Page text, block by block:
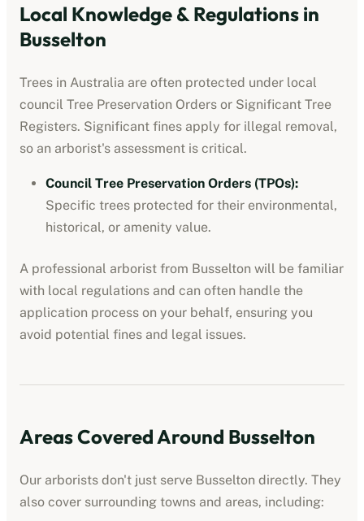
Local Knowledge & Regulations in
Busselton
Trees in Australia are often protected under local
council Tree Preservation Orders or Significant Tree
Registers. Significant fines apply for illegal removal,
so an arborist's assessment is critical.
Council Tree Preservation Orders (TPOs):
Specific trees protected for their environmental,
historical, or amenity value.
A professional arborist from Busselton will be familiar
with local regulations and can often handle the
application process on your behalf, ensuring you
avoid potential fines and legal issues.
Areas Covered Around Busselton
Our arborists don't just serve Busselton directly. They
also cover surrounding towns and areas, including: